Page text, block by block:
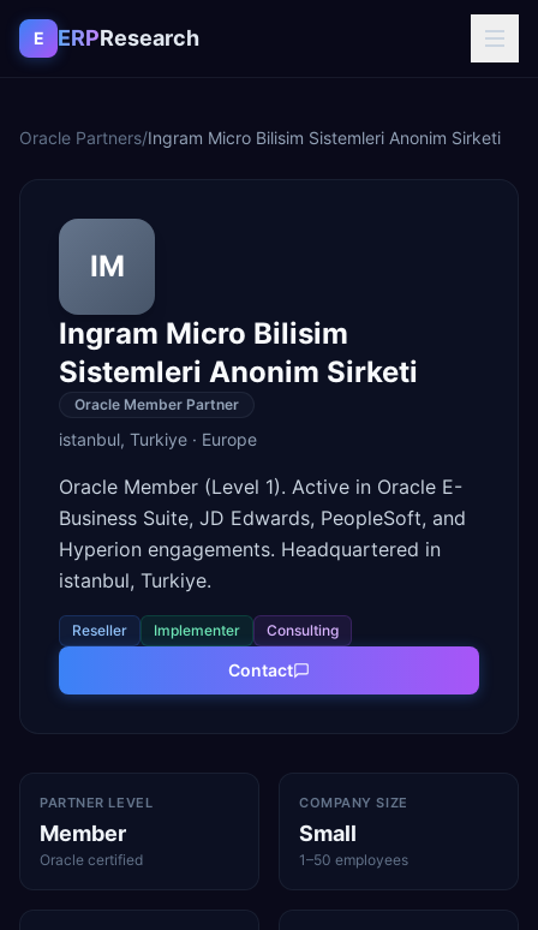
Skip to content
E ERPResearch
Oracle Partners/Ingram Micro Bilisim Sistemleri Anonim Sirketi
IM
Ingram Micro Bilisim
Sistemleri Anonim Sirketi
Oracle Member Partner
istanbul, Turkiye · Europe
Oracle Member (Level 1). Active in Oracle E-
Business Suite, JD Edwards, PeopleSoft, and
Hyperion engagements. Headquartered in
istanbul, Turkiye.
Reseller Implementer Consulting
Contact
PARTNER LEVEL
Member
Oracle certified
COMPANY SIZE
Small
1–50 employees